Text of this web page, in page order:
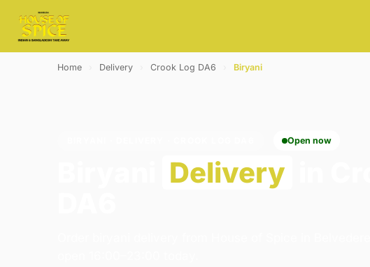
Home Delivery Crook Log DA6 Biryani
Open now
Delivery